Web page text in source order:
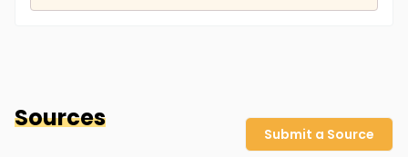
Sources
Submit a Source